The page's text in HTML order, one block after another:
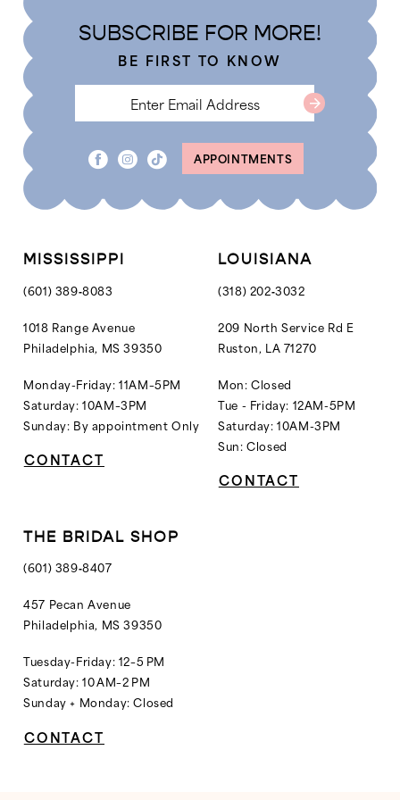
end
5
6
7
SUBSCRIBE FOR MORE!
BE FIRST TO KNOW
APPOINTMENTS
MISSISSIPPI
(601) 389‑8083
1018 Range Avenue
Philadelphia, MS 39350
Monday-Friday: 11AM–5PM
Saturday: 10AM–3PM
Sunday: By appointment Only
CONTACT
LOUISIANA
(318) 202‑3032
209 North Service Rd E
Ruston, LA 71270
Mon: Closed
Tue - Friday: 12AM-5PM
Saturday: 10AM-3PM
Sun: Closed
CONTACT
THE BRIDAL SHOP
(601) 389‑8407
457 Pecan Avenue
Philadelphia, MS 39350
Tuesday-Friday: 12–5 PM
Saturday: 10 AM–2 PM
Sunday + Monday: Closed
CONTACT